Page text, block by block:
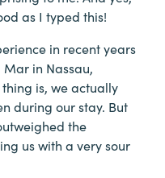
as I typed this!
in recent years
in Nassau,
is, we actually
during our stay. But
the
us with a very sour